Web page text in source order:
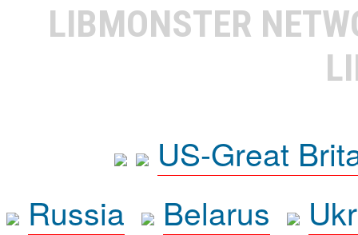
LIBMONSTER
US-Great
Russia
Belarus